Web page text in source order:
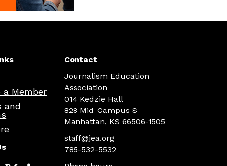
a Member
and
Contact
Journalism Education
Association
014 Kedzie Hall
828 Mid-Campus S
Manhattan, KS 66506-1505
staff@jea.org
785-532-5532